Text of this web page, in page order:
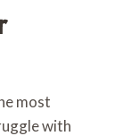
most
with